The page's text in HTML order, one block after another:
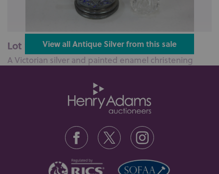
Lot 100: Sold for £110 hammer
A Victorian silver and painted enamel christening
View all Antique Silver from this sale